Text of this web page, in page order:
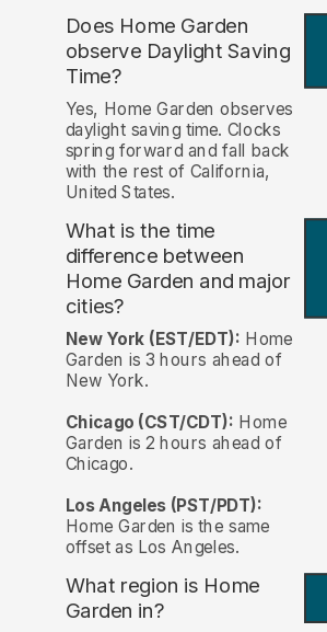
Does Home Garden
observe Daylight Saving
Time?
Yes, Home Garden observes
daylight saving time. Clocks
spring forward and fall back
with the rest of California,
United States.
What is the time
difference between
Home Garden and major
cities?
New York (EST/EDT): Home
Garden is 3 hours ahead of
New York.
Chicago (CST/CDT): Home
Garden is 2 hours ahead of
Chicago.
Los Angeles (PST/PDT):
Home Garden is the same
offset as Los Angeles.
What region is Home
Garden in?